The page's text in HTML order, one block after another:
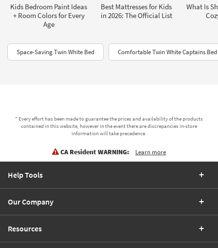
Kids Bedroom Paint Ideas
+ Room Colors for Every
Age
Best Mattresses for Kids
in 2026: The Official List
What Is
Space-Saving Twin White Bed Comfortable Twin White Captains Bed
* Every effort has been made to guarantee the prices and availability of the products
contained in this website, however in the event there are discrepancies in-store
information will take precedence.
CA Resident WARNING: Learn more
Help Tools
Our Company
Resources